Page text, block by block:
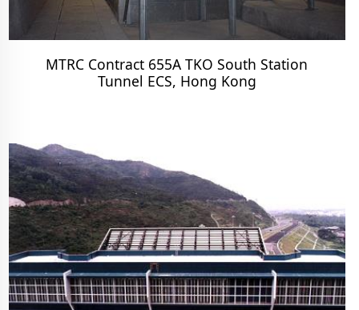
MTRC Contract 655A TKO South Station
Tunnel ECS, Hong Kong